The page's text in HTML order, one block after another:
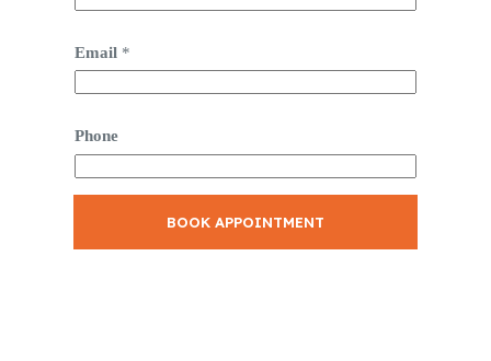
Email *
Phone
BOOK APPOINTMENT